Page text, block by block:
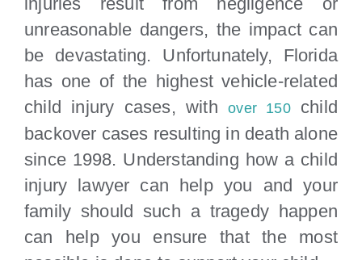
unreasonable dangers, the impact can
be devastating. Unfortunately, Florida
has one of the highest vehicle-related
child injury cases, withover 150child
backover cases resulting in death alone
since 1998. Understanding how a child
injury lawyer can help you and your
family should such a tragedy happen
can help you ensure that the most